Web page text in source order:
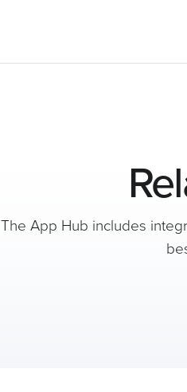
The App Hub includes